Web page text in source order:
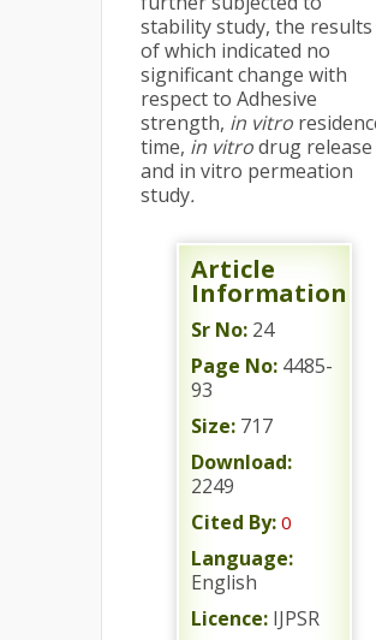
stability study, the results
of which indicated no
significant change with
respect to Adhesive
strength, in vitro
time, in vitrodrug release
and in vitro permeation
study.
Article
Information
Sr No: 24
Page No: 4485-
93
Size: 717
Download:
2249
Cited By: 0
Language:
English
Licence: IJPSR